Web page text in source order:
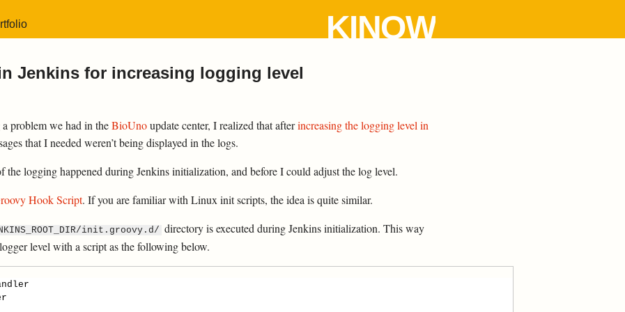
KINOW
Jenkins for increasing logging level
problem we had in theBioUnoupdate center, I realized that afterincreasing the logging level in
that I needed weren’t being displayed in the logs.
the logging happened during Jenkins initialization, and before I could adjust the log level.
Hook Script. If you are familiar with Linux init scripts, the idea is quite similar.
init.groovy.d/ directory is executed during Jenkins initialization. This way
level with a script as the following below.